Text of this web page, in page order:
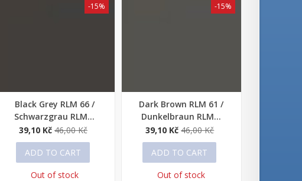
Quick view
Black Grey RLM 66 /
Schwarzgrau RLM...
39,10 Kč 46,00 Kč
-15%
ADD TO CART
Out of stock
Quick view
Dark Brown RLM 61 /
Dunkelbraun RLM...
39,10 Kč 46,00 Kč
-15%
ADD TO CART
Out of stock